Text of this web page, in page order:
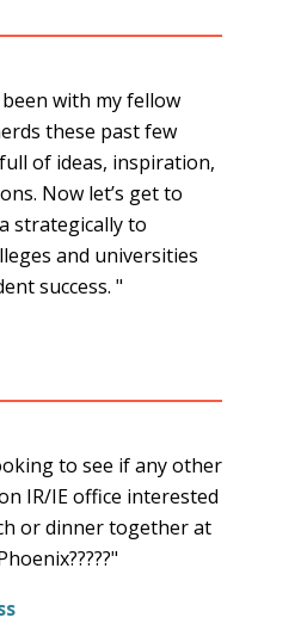
with my fellow
these past few
of ideas, inspiration,
Now let’s get to
strategically to
and universities
success. "
to see if any other
IR/IE office interested
or dinner together at